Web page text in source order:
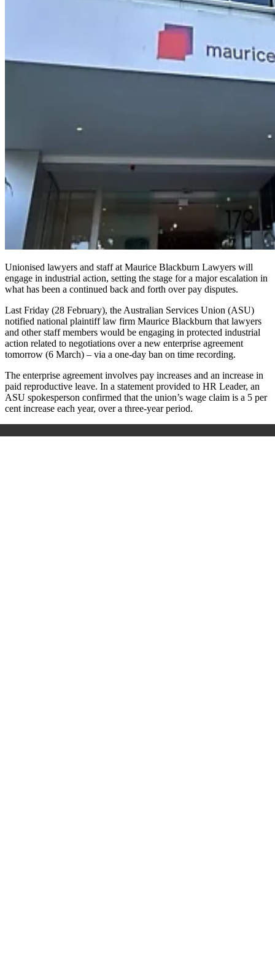
Unionised lawyers and staff at Maurice Blackburn Lawyers will
engage in industrial action, setting the stage for a major escalation in
what has been a continued back and forth over pay disputes.
Last Friday (28 February), the Australian Services Union (ASU)
notified national plaintiff law firm Maurice Blackburn that lawyers
and other staff members would be engaging in protected industrial
action related to negotiations over a new enterprise agreement
tomorrow (6 March) – via a one-day ban on time recording.
The enterprise agreement involves pay increases and an increase in
paid reproductive leave. In a statement provided to HR Leader, an
ASU spokesperson confirmed that the union’s wage claim is a 5 per
cent increase each year, over a three-year period.